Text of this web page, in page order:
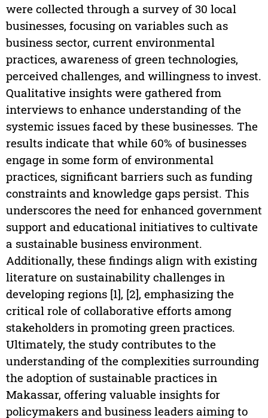
were collected through a survey of 30 local
businesses, focusing on variables such as
business sector, current environmental
practices, awareness of green technologies,
perceived challenges, and willingness to invest.
Qualitative insights were gathered from
interviews to enhance understanding of the
systemic issues faced by these businesses. The
results indicate that while 60% of businesses
engage in some form of environmental
practices, significant barriers such as funding
constraints and knowledge gaps persist. This
underscores the need for enhanced government
support and educational initiatives to cultivate
a sustainable business environment.
Additionally, these findings align with existing
literature on sustainability challenges in
developing regions [1], [2], emphasizing the
critical role of collaborative efforts among
stakeholders in promoting green practices.
Ultimately, the study contributes to the
understanding of the complexities surrounding
the adoption of sustainable practices in
Makassar, offering valuable insights for
policymakers and business leaders aiming to